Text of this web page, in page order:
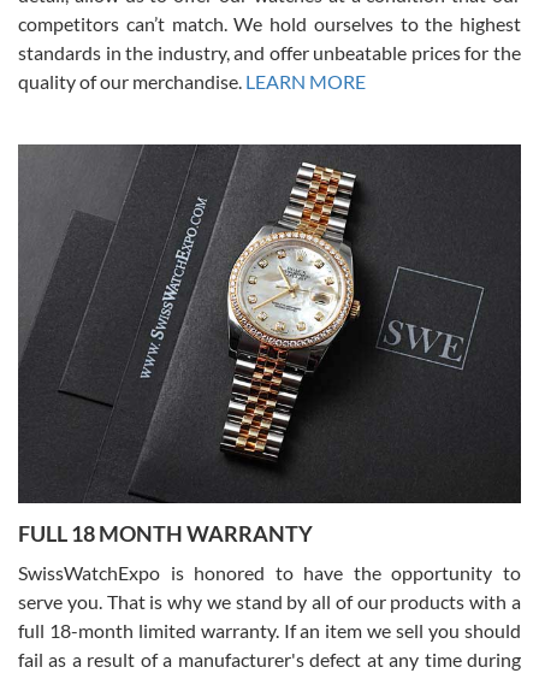
Alessandro Rossi
7/27/2026
I bought a great watch that I had been wanting for a long ttime.
Flawless and very professional experience. I will surely hope to be
able to buy again from them.
Ronak Patel
7/27/2026
Worked with Jason and from day one had an amazing experience.
knowledge. We discussed several watches over several week
with Jason, and Swiss watch Expo. I will be a repeat customer.
competitors can’t match. We hold ourselves to the highest
standards in the industry, and offer unbeatable prices for the
quality of our merchandise. LEARN MORE
FULL 18 MONTH WARRANTY
SwissWatchExpo is honored to have the opportunity to
serve you. That is why we stand by all of our products with a
full 18-month limited warranty. If an item we sell you should
fail as a result of a manufacturer's defect at any time during